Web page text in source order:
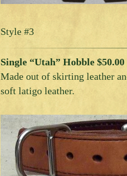
Style #3
Single “Utah” Hobble $50.00
Made out of skirting leather
soft latigo leather.